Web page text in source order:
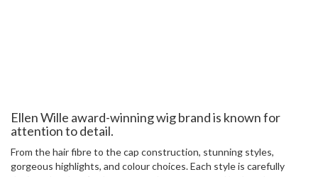
Monofilament shows crown as a natural head of hair
Open wefts on the body of the wig to keep your head cool
2 velcro adjustable straps for a perfect fit